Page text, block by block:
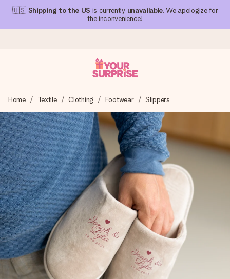
🇺🇸 Shipping to the US is currently unavailable. We apologize for
the inconvenience!
We craft your gift with care and send it off in a flash – so
you can give it at just the right time, when it matters most.
4.1 (based on +15,000 reviews)
Our gifts inspire. Customers rate us 4,1 on Google Reviews
(total across all countries we ship to).
Free greeting card
Create something unique in just a few steps – with her
name, your photo or a message that truly touches the
heart. No fuss, just all the love for the moment.
Home Textile Clothing Footwear Slippers